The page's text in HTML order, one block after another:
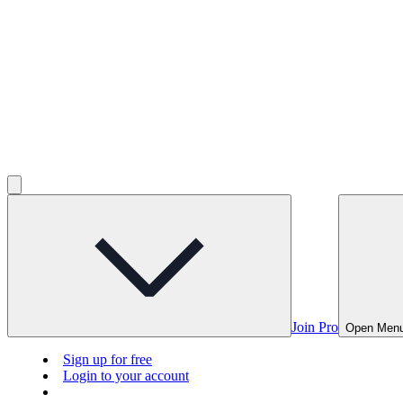
Join Pro Open
Sign up for free
Login to your account